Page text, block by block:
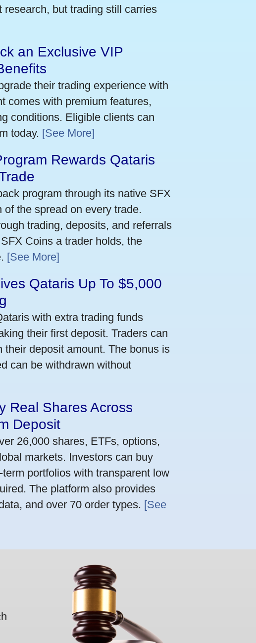
but trading still carries
an Exclusive VIP
their trading experience with
comes with premium features,
conditions. Eligible clients can
today. [See More]
Rewards Qataris
program through its native SFX
the spread on every trade.
trading, deposits, and referrals
Coins a trader holds, the
[See More]
Qataris Up To $5,000
with extra trading funds
their first deposit. Traders can
deposit amount. The bonus is
can be withdrawn without
Real Shares Across
Deposit
26,000 shares, ETFs, options,
markets. Investors can buy
portfolios with transparent low
The platform also provides
and over 70 order types. [See